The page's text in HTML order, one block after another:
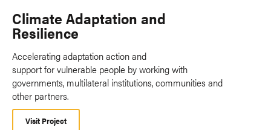
Climate Adaptation and
Resilience
Accelerating adaptation action and
support for vulnerable people by working with
governments, multilateral institutions, communities and
other partners.
Visit Project